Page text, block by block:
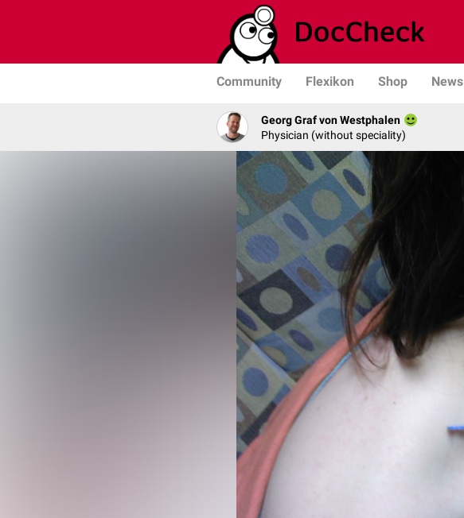
Community Flexikon Shop News
Georg Graf von Westphalen
Physician (without speciality)